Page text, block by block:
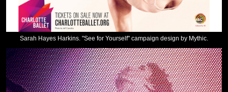
Sarah Hayes Harkins. "See for Yourself" campaign design by Mythic.